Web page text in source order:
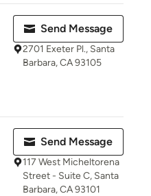
Send Message
2701 Exeter Pl., Santa
Barbara, CA 93105
Send Message
117 West Micheltorena
Street - Suite C, Santa
Barbara, CA 93101